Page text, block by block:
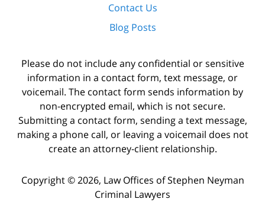
Contact Us
Blog Posts
Please do not include any confidential or sensitive
information in a contact form, text message, or
voicemail. The contact form sends information by
non-encrypted email, which is not secure.
Submitting a contact form, sending a text message,
making a phone call, or leaving a voicemail does not
create an attorney-client relationship.
Copyright © 2026, Law Offices of Stephen Neyman
Criminal Lawyers